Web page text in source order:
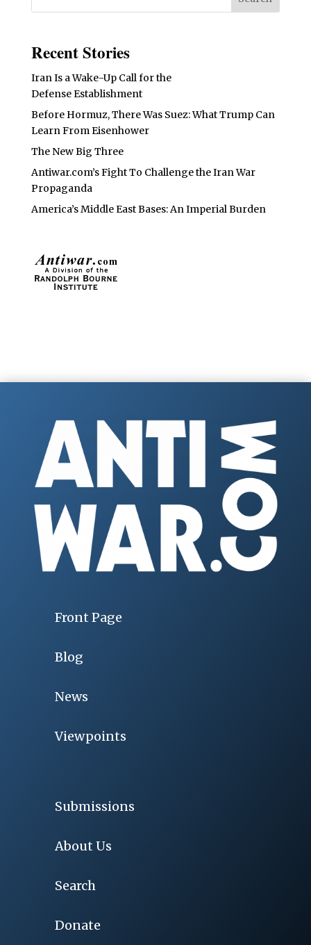
Recent Stories
Iran Is a Wake-Up Call for the
Defense Establishment
Before Hormuz, There Was Suez: What Trump Can
Learn From Eisenhower
The New Big Three
Antiwar.com’s Fight To Challenge the Iran War
Propaganda
America’s Middle East Bases: An Imperial Burden
Front Page
Blog
News
Viewpoints
Submissions
About Us
Search
Donate